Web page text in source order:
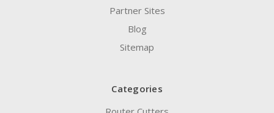
Partner Sites
Blog
Sitemap
Categories